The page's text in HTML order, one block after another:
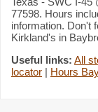
77598. Hours
information. Don't
Kirkland's in
Useful links: All
locator | Hours